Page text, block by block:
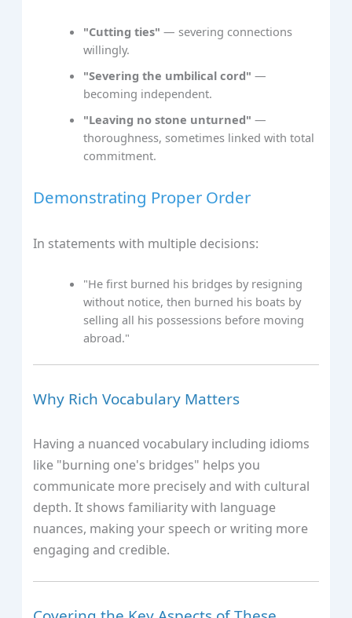
"Cutting ties" — severing connections
willingly.
"Severing the umbilical cord" —
becoming independent.
"Leaving no stone unturned" —
thoroughness, sometimes linked with total
commitment.
Demonstrating Proper Order
In statements with multiple decisions:
"He first burned his bridges by resigning
without notice, then burned his boats by
selling all his possessions before moving
abroad."
Why Rich Vocabulary Matters
Having a nuanced vocabulary including idioms
like "burning one's bridges" helps you
communicate more precisely and with cultural
depth. It shows familiarity with language
nuances, making your speech or writing more
engaging and credible.